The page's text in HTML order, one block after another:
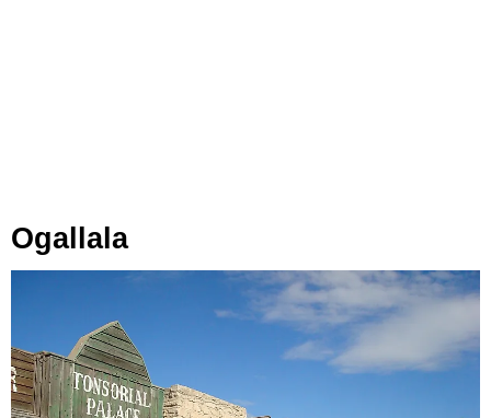
Ogallala